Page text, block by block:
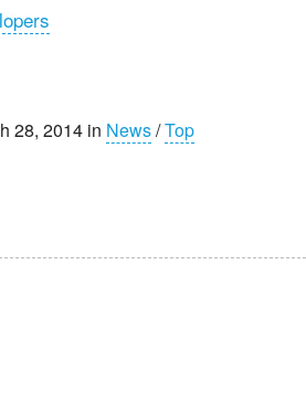
28, 2014 in News/Top